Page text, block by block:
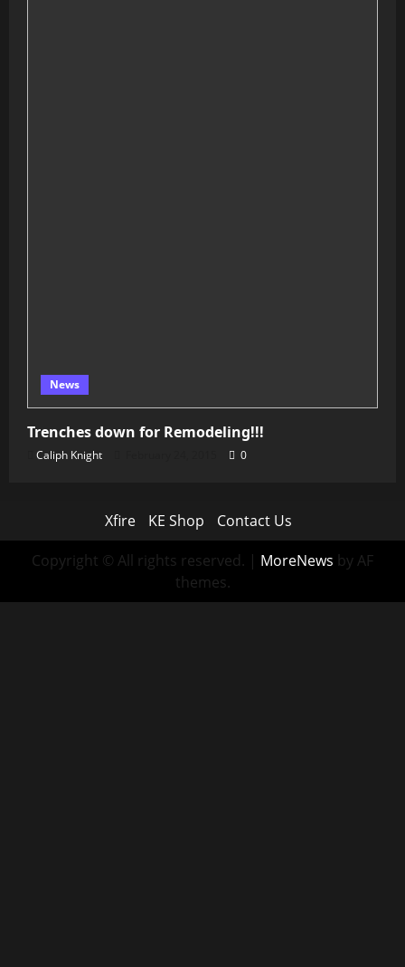
News
Trenches down for Remodeling!!!
Caliph Knight 0
Xfire KE Shop
Contact Us
Copyright © All rights reserved. | MoreNews by AF
themes.